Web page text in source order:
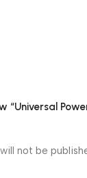
“Universal
not be